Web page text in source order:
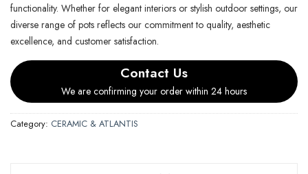
functionality. Whether for elegant interiors or stylish outdoor settings, our
diverse range of pots reflects our commitment to quality, aesthetic
excellence, and customer satisfaction.
Contact Us
We are confirming your order within 24 hours
Category: CERAMIC & ATLANTIS